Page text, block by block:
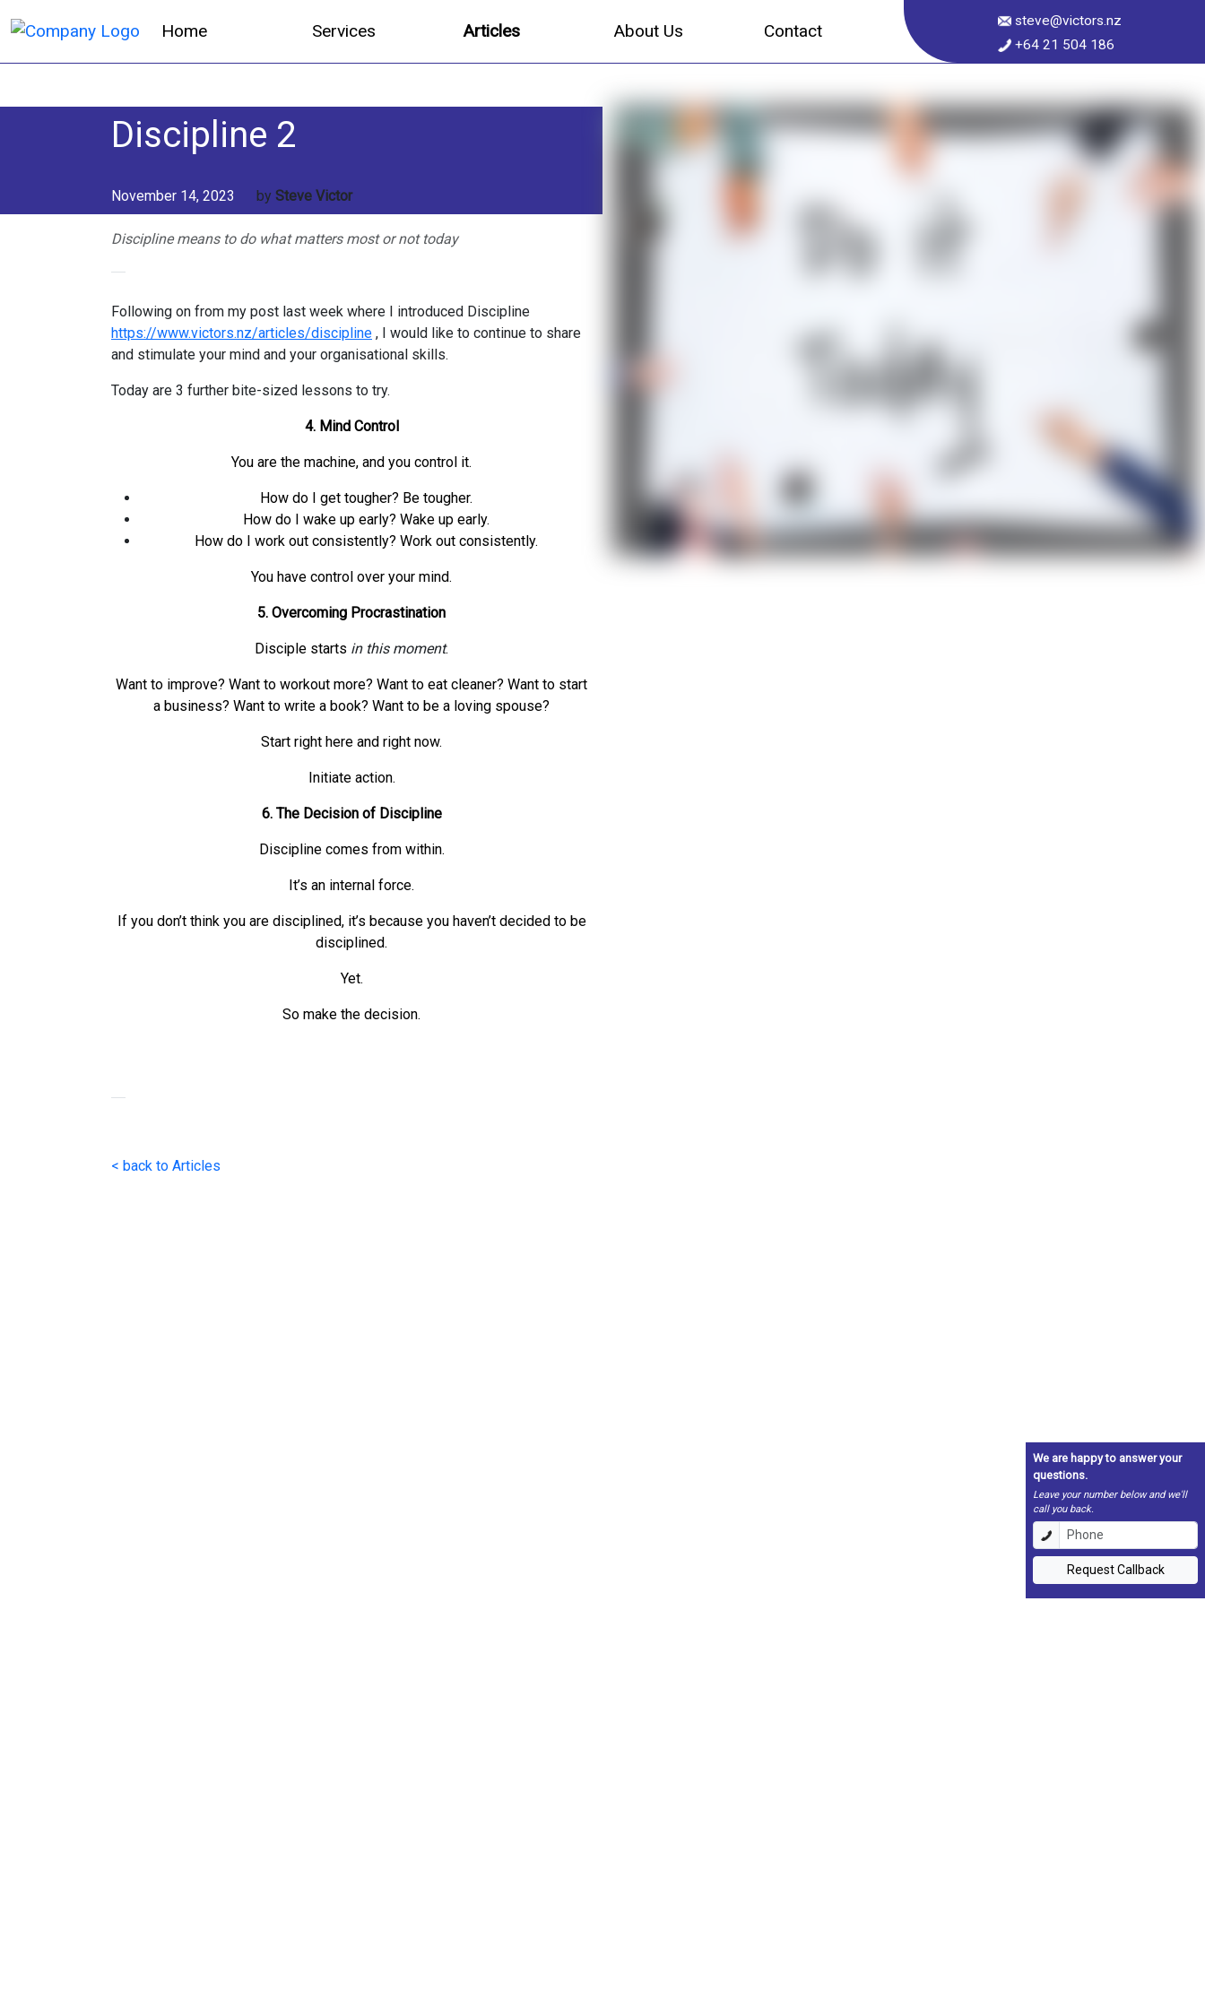
Home Services Articles About Us Contact
steve@victors.nz
+64 21 504 186
Discipline 2
November 14, 2023 by Steve Victor
Discipline means to do what matters most or not today
Following on from my post last week where I introduced Discipline
https://www.victors.nz/articles/discipline , I would like to continue to share
and stimulate your mind and your organisational skills.
Today are 3 further bite-sized lessons to try.
4. Mind Control
You are the machine, and you control it.
How do I get tougher? Be tougher.
How do I wake up early? Wake up early.
How do I work out consistently? Work out consistently.
You have control over your mind.
5. Overcoming Procrastination
Disciple starts in this moment.
Want to improve? Want to workout more? Want to eat cleaner? Want to start
a business? Want to write a book? Want to be a loving spouse?
Start right here and right now.
Initiate action.
6. The Decision of Discipline
Discipline comes from within.
It’s an internal force.
If you don’t think you are disciplined, it’s because you haven’t decided to be
disciplined.
Yet.
So make the decision.
< back to Articles
We are happy to answer your
questions.
Leave your number below and we'll
call you back.
Request Callback